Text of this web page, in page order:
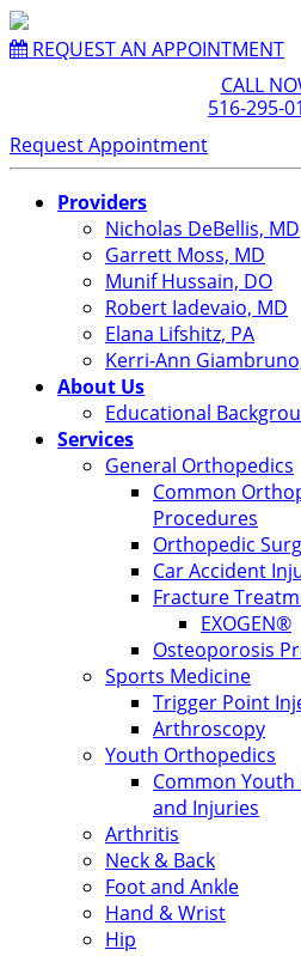
REQUEST AN APPOINTMENT
CALL
516-295-
Request Appointment
Providers
Nicholas DeBellis, MD
Garrett Moss, MD
Munif Hussain, DO
Robert Iadevaio, MD
Elana Lifshitz, PA
Kerri-Ann
About Us
Educational
Services
General Orthopedics
Common
Procedures
Orthopedic
Car Accident
Fracture
EXOGEN®
Osteoporosis
Sports Medicine
Trigger Point
Arthroscopy
Youth Orthopedics
Common
and Injuries
Arthritis
Neck & Back
Foot and Ankle
Hand & Wrist
Hip